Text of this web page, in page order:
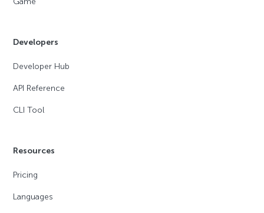
Developers
Developer Hub
API Reference
CLI Tool
Resources
Pricing
Languages